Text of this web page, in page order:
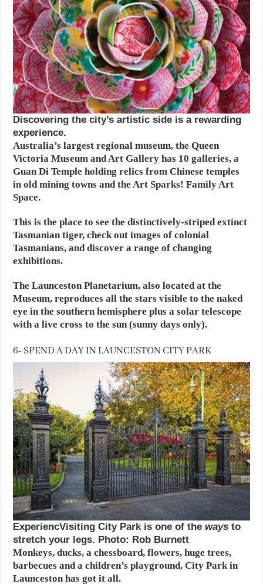
Discovering the city’s artistic side is a rewarding
experience.
Australia’s largest regional museum, the Queen
Victoria Museum and Art Gallery has 10 galleries, a
Guan Di Temple holding relics from Chinese temples
in old mining towns and the Art Sparks! Family Art
Space.
This is the place to see the distinctively-striped extinct
Tasmanian tiger, check out images of colonial
Tasmanians, and discover a range of changing
exhibitions.
The Launceston Planetarium, also located at the
Museum, reproduces all the stars visible to the naked
eye in the southern hemisphere plus a solar telescope
with a live cross to the sun (sunny days only).
6- SPEND A DAY IN LAUNCESTON CITY PARK
ExperiencVisiting City Park is one of theways to
stretch your legs. Photo: Rob Burnett
Monkeys, ducks, a chessboard, flowers, huge trees,
barbecues and a children’s playground, City Park in
Launceston has got it all.